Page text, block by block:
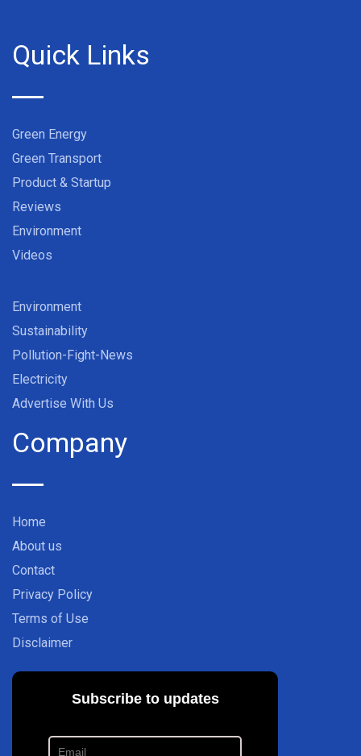
Quick Links
Green Energy
Green Transport
Product & Startup
Reviews
Environment
Videos
Environment
Sustainability
Pollution-Fight-News
Electricity
Advertise With Us
Company
Home
About us
Contact
Privacy Policy
Terms of Use
Disclaimer